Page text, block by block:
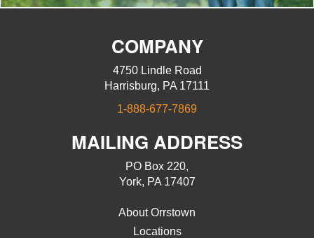
COMPANY
4750 Lindle Road
Harrisburg, PA 17111
1-888-677-7869
MAILING ADDRESS
PO Box 220,
York, PA 17407
About Orrstown
Locations